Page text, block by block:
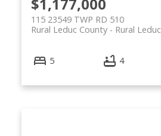
115 23549 TWP RD 510
Rural
Rural Leduc County
5 4